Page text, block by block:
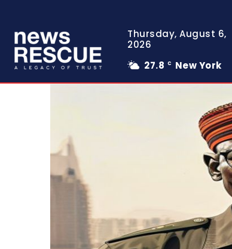
Thursday, August 6,
2026
27.8 C New York